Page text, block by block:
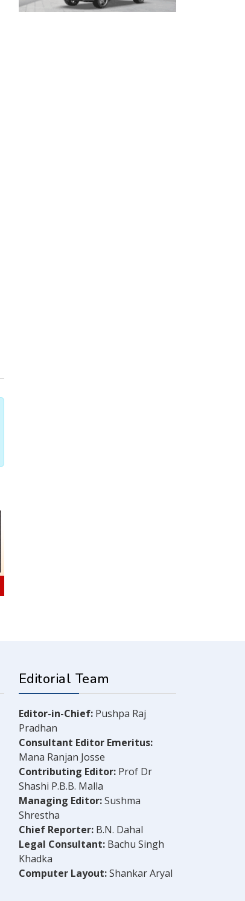
Editorial Team
Editor-in-Chief: Pushpa Raj
Pradhan
Consultant Editor Emeritus:
Mana Ranjan Josse
Contributing Editor: Prof Dr
Shashi P.B.B. Malla
Managing Editor:Sushma
Shrestha
Chief Reporter: B.N. Dahal
Legal Consultant: Bachu Singh
Khadka
Computer Layout:Shankar Aryal